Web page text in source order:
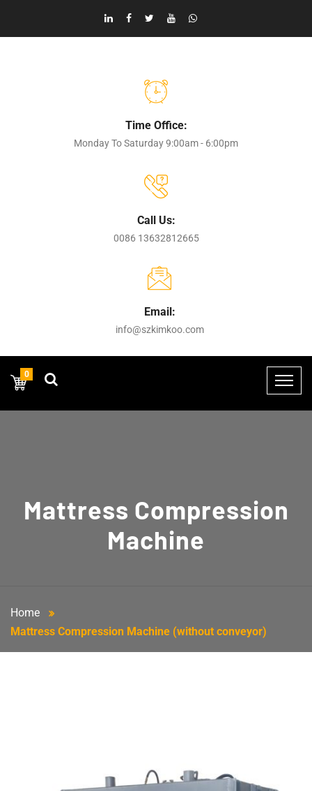
Time Office:
Monday To Saturday 9:00am - 6:00pm
Call Us:
0086 13632812665
Email:
info@szkimkoo.com
0
Mattress Compression
Machine
Home
Mattress Compression Machine (without conveyor)